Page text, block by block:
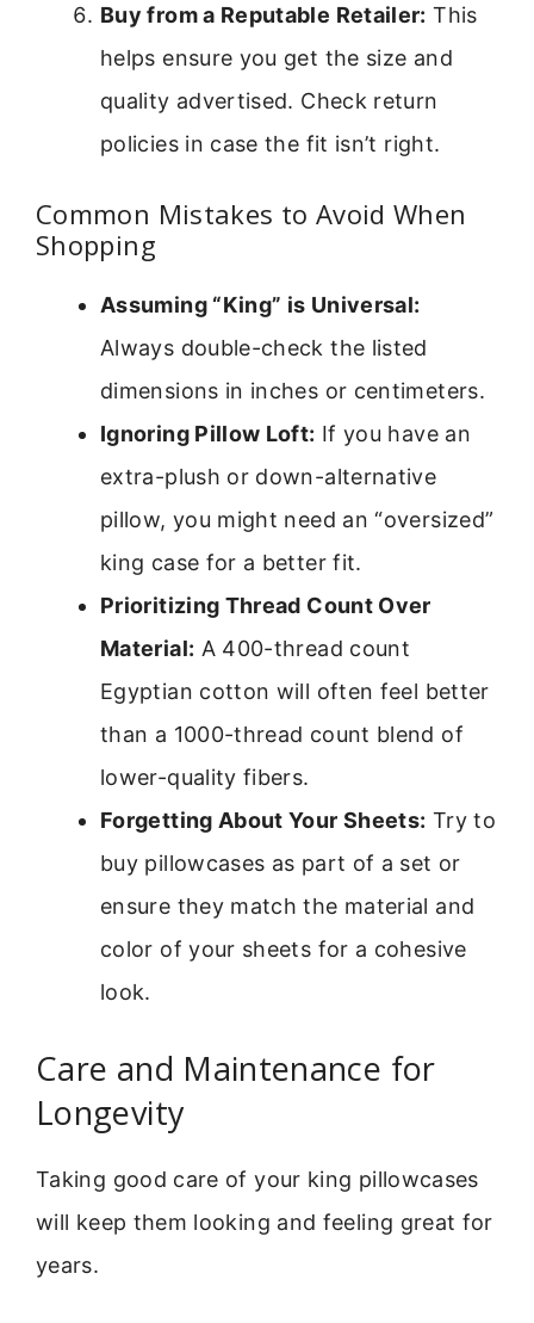
Buy from a Reputable Retailer: This
helps ensure you get the size and
quality advertised. Check return
policies in case the fit isn’t right.
Common Mistakes to Avoid When
Shopping
Assuming “King” is Universal:
Always double-check the listed
dimensions in inches or centimeters.
Ignoring Pillow Loft: If you have an
extra-plush or down-alternative
pillow, you might need an “oversized”
king case for a better fit.
Prioritizing Thread Count Over
Material: A 400-thread count
Egyptian cotton will often feel better
than a 1000-thread count blend of
lower-quality fibers.
Forgetting About Your Sheets: Try to
buy pillowcases as part of a set or
ensure they match the material and
color of your sheets for a cohesive
look.
Care and Maintenance for
Longevity
Taking good care of your king pillowcases
will keep them looking and feeling great for
years.